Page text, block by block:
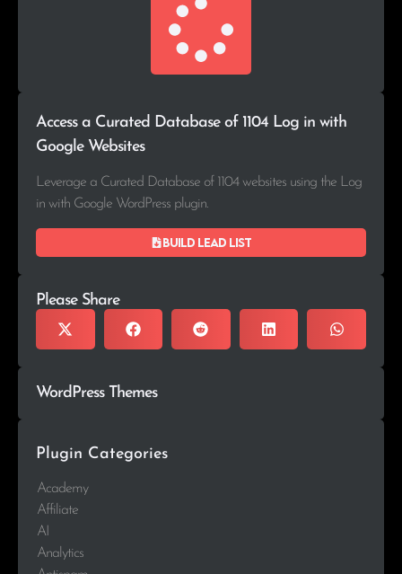
Access a Curated Database of 1104 Log in with
Google Websites
Leverage a Curated Database of 1104 websites using the Log
in with Google WordPress plugin.
Build lead list
Please Share
WordPress Themes
Plugin Categories
Academy
Affiliate
AI
Analytics